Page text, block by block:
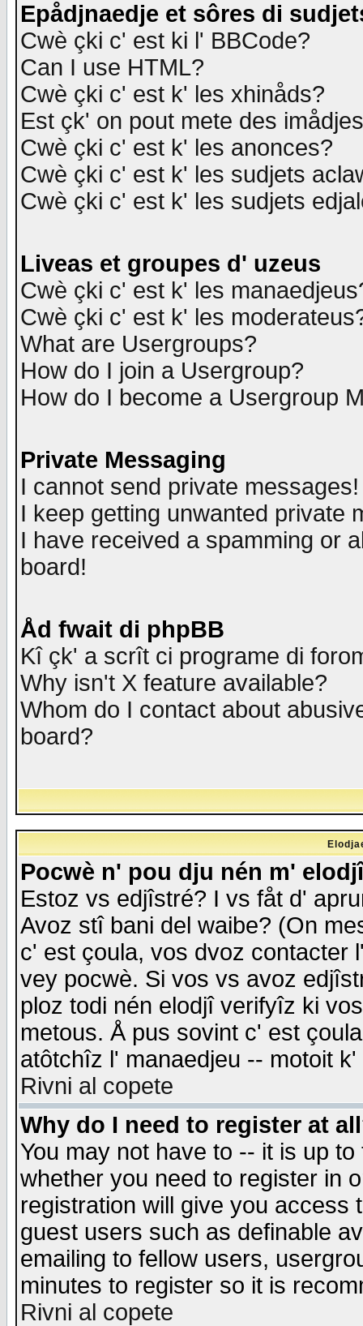
Epådjnaedje et sôres di
Cwè çki c' est ki l' BBCode?
Can I use HTML?
Cwè çki c' est k' les xhinåds?
Est çk' on pout mete des
Cwè çki c' est k' les anonces?
Cwè çki c' est k' les sudjets
Cwè çki c' est k' les sudjets
Liveas et groupes d' uzeus
Cwè çki c' est k' les
Cwè çki c' est k' les
What are Usergroups?
How do I join a Usergroup?
How do I become a Usergroup
Private Messaging
I cannot send private messages!
I keep getting unwanted private
I have received a spamming or
board!
Åd fwait di phpBB
Kî çk' a scrît ci programe di
Why isn't X feature available?
Whom do I contact about
board?
Pocwè n' pou dju nén m'
Estoz vs edjîstré? I vs fåt d'
Avoz stî bani del waibe? (On
c' est çoula, vos dvoz contacter
vey pocwè. Si vos vs avoz
ploz todi nén elodjî verifyîz ki
metous. Å pus sovint c' est
atôtchîz l' manaedjeu -- motoit
Rivni al copete
Why do I need to register at
You may not have to -- it is up
whether you need to register in
registration will give you access
guest users such as definable
emailing to fellow users,
minutes to register so it is
Rivni al copete